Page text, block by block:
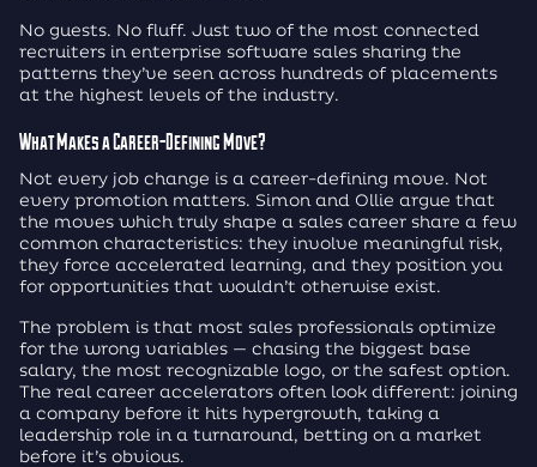
No guests. No fluff. Just two of the most connected
recruiters in enterprise software sales sharing the
patterns they’ve seen across hundreds of placements
at the highest levels of the industry.
What Makes a Career-Defining Move?
Not every job change is a career-defining move. Not
every promotion matters. Simon and Ollie argue that
the moves which truly shape a sales career share a few
common characteristics: they involve meaningful risk,
they force accelerated learning, and they position you
for opportunities that wouldn’t otherwise exist.
The problem is that most sales professionals optimize
for the wrong variables — chasing the biggest base
salary, the most recognizable logo, or the safest option.
The real career accelerators often look different: joining
a company before it hits hypergrowth, taking a
leadership role in a turnaround, betting on a market
before it’s obvious.